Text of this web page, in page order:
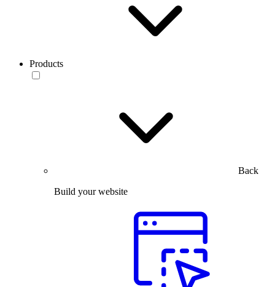
Products
Back
Build your website